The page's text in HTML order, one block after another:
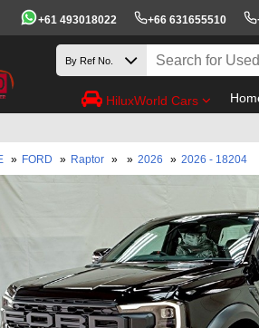
+61 493018022 +66 631655510
HiluxWorld Cars
» FORD » Raptor » » 2026 » 2026 - 18204